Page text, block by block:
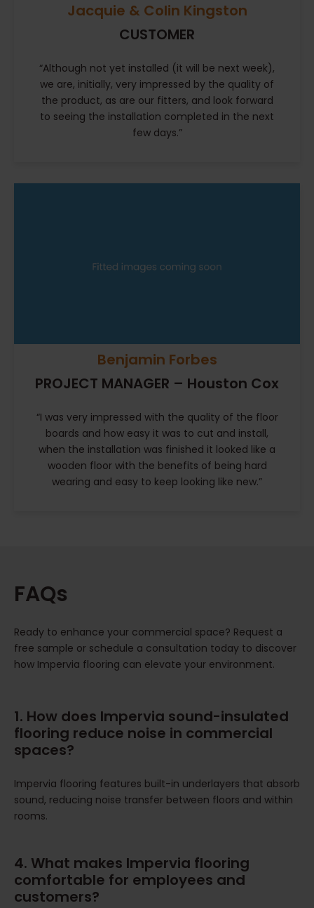
Jacquie & Colin Kingston
CUSTOMER
“Although not yet installed (it will be next week),
we are, initially, very impressed by the quality of
the product, as are our fitters, and look forward
to seeing the installation completed in the next
few days.”
Benjamin Forbes
PROJECT MANAGER – Houston Cox
“I was very impressed with the quality of the floor
boards and how easy it was to cut and install,
when the installation was finished it looked like a
wooden floor with the benefits of being hard
wearing and easy to keep looking like new.”
FAQs
Ready to enhance your commercial space? Request a
free sample or schedule a consultation today to discover
how Impervia flooring can elevate your environment.
1. How does Impervia sound-insulated
flooring reduce noise in commercial
spaces?
Impervia flooring features built-in underlayers that absorb
sound, reducing noise transfer between floors and within
rooms.
4. What makes Impervia flooring
comfortable for employees and
customers?